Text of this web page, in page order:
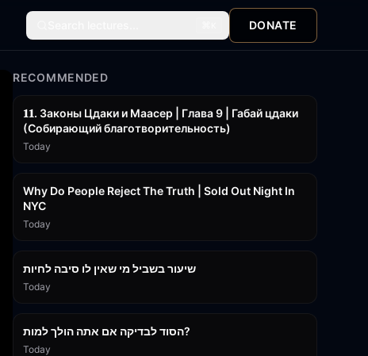
DONATE
RECOMMENDED
𝟏𝟏. Законы Цдаки и Маасер | Глава 9 | Габай цдаки
(Собирающий благотворительность)
Today
Why Do People Reject The Truth | Sold Out Night In
NYC
Today
שיעור בשביל מי שאין לו סיבה לחיות
Today
הסוד לבדיקה אם אתה הולך למות?
Today